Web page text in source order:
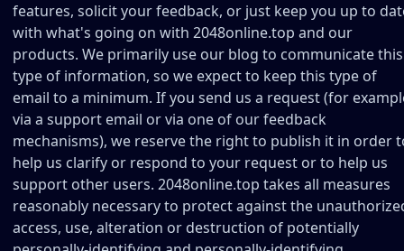
features, solicit your feedback, or just keep you up to
with what's going on with 2048online.top and our
products. We primarily use our blog to communicate this
type of information, so we expect to keep this type of
email to a minimum. If you send us a request (for
via a support email or via one of our feedback
mechanisms), we reserve the right to publish it in order
help us clarify or respond to your request or to help us
support other users. 2048online.top takes all measures
reasonably necessary to protect against the
access, use, alteration or destruction of potentially